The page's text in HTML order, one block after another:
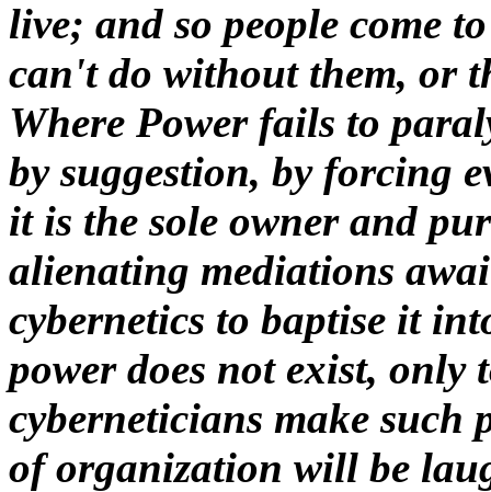
live; and so people come
can't do without them, or
Where Power fails to
by suggestion, by forcing
it is the sole owner and
alienating mediations
cybernetics to baptise it
power does not exist,
cyberneticians make
of organization will be